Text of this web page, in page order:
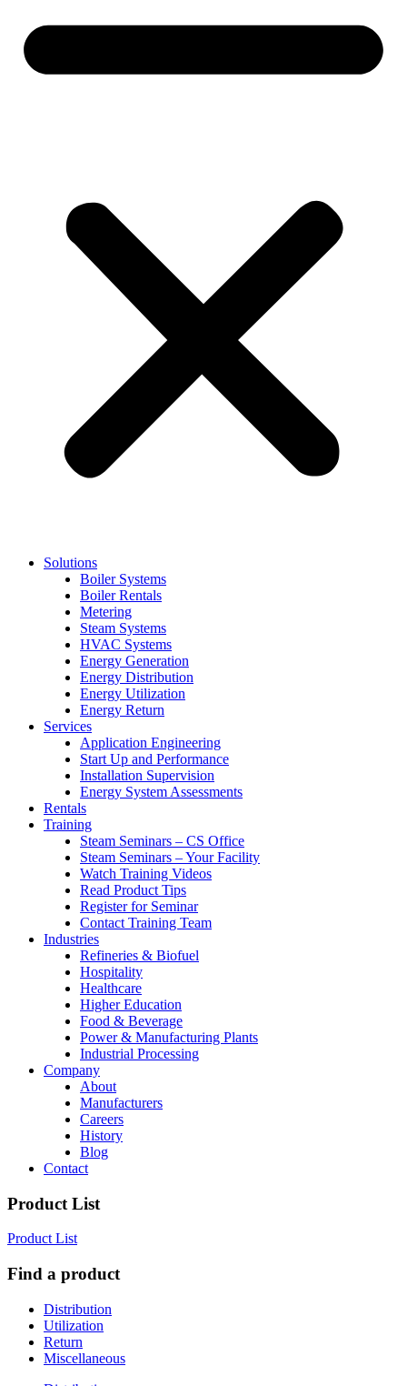
Solutions
Boiler Systems
Boiler Rentals
Metering
Steam Systems
HVAC Systems
Energy Generation
Energy Distribution
Energy Utilization
Energy Return
Services
Application Engineering
Start Up and Performance
Installation Supervision
Energy System Assessments
Rentals
Training
Steam Seminars – CS Office
Steam Seminars – Your Facility
Watch Training Videos
Read Product Tips
Register for Seminar
Contact Training Team
Industries
Refineries & Biofuel
Hospitality
Healthcare
Higher Education
Food & Beverage
Power & Manufacturing Plants
Industrial Processing
Company
About
Manufacturers
Careers
History
Blog
Contact
Product List
Product List
Find a product
Distribution
Utilization
Return
Miscellaneous